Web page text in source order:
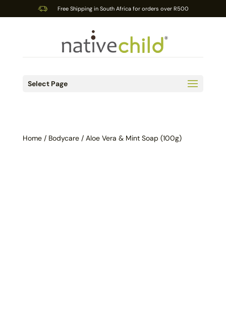
Free Shipping in South Africa for orders over R500
Select Page
Home/ Bodycare/ Aloe Vera & Mint Soap (100g)